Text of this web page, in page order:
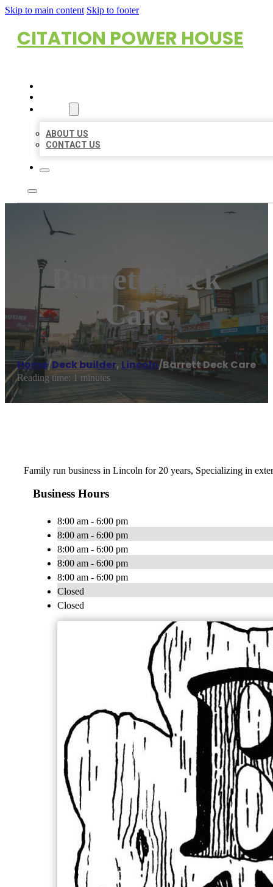
Skip to main content Skip to footer
CITATION POWER HOUSE
ABOUT US
CONTACT US
Barrett Deck
Care
Home/Deck builder, Lincoln/Barrett Deck Care
Reading time: 1 minutes
Family run business in Lincoln for 20 years, Specializing in
Business Hours
8:00 am - 6:00 pm
8:00 am - 6:00 pm
8:00 am - 6:00 pm
8:00 am - 6:00 pm
8:00 am - 6:00 pm
Closed
Closed